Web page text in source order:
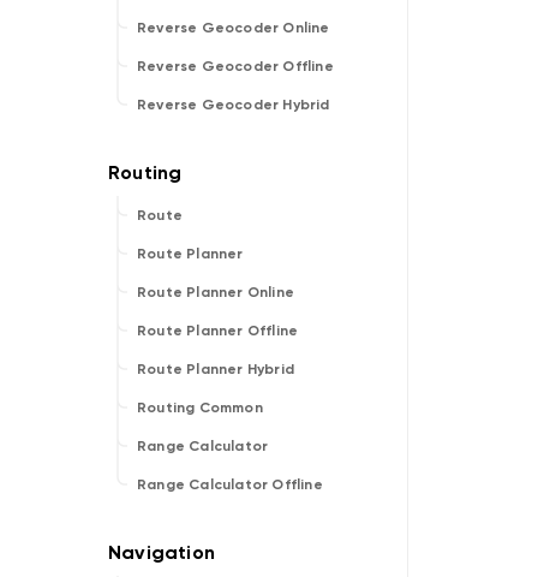
Reverse Geocoder Online
Reverse Geocoder Offline
Reverse Geocoder Hybrid
Route
Route Planner
Route Planner Online
Route Planner Offline
Route Planner Hybrid
Routing Common
Range Calculator
Range Calculator Offline